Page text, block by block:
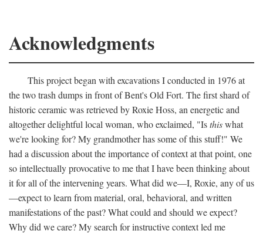
Acknowledgments
This project began with excavations I conducted in 1976 at
the two trash dumps in front of Bent's Old Fort. The first shard of
historic ceramic was retrieved by Roxie Hoss, an energetic and
altogether delightful local woman, who exclaimed, "Isthiswhat
we're looking for? My grandmother has some of this stuff!" We
had a discussion about the importance of context at that point, one
so intellectually provocative to me that I have been thinking about
it for all of the intervening years. What did we—I, Roxie, any of us
—expect to learn from material, oral, behavioral, and written
manifestations of the past? What could and should we expect?
Why did we care? My search for instructive context led me